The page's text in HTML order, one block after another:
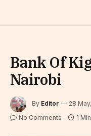
Bank Of
Nairobi
By Editor 28
No Comments 1